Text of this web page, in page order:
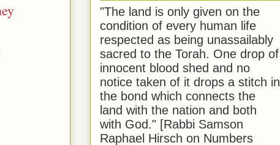
"The land is only given on the
condition of every human life
respected as being unassailably
sacred to the Torah. One drop of
innocent blood shed and no
notice taken of it drops a stitch in
the bond which connects the
land with the nation and both
with God." [Rabbi Samson
Raphael Hirsch on Numbers